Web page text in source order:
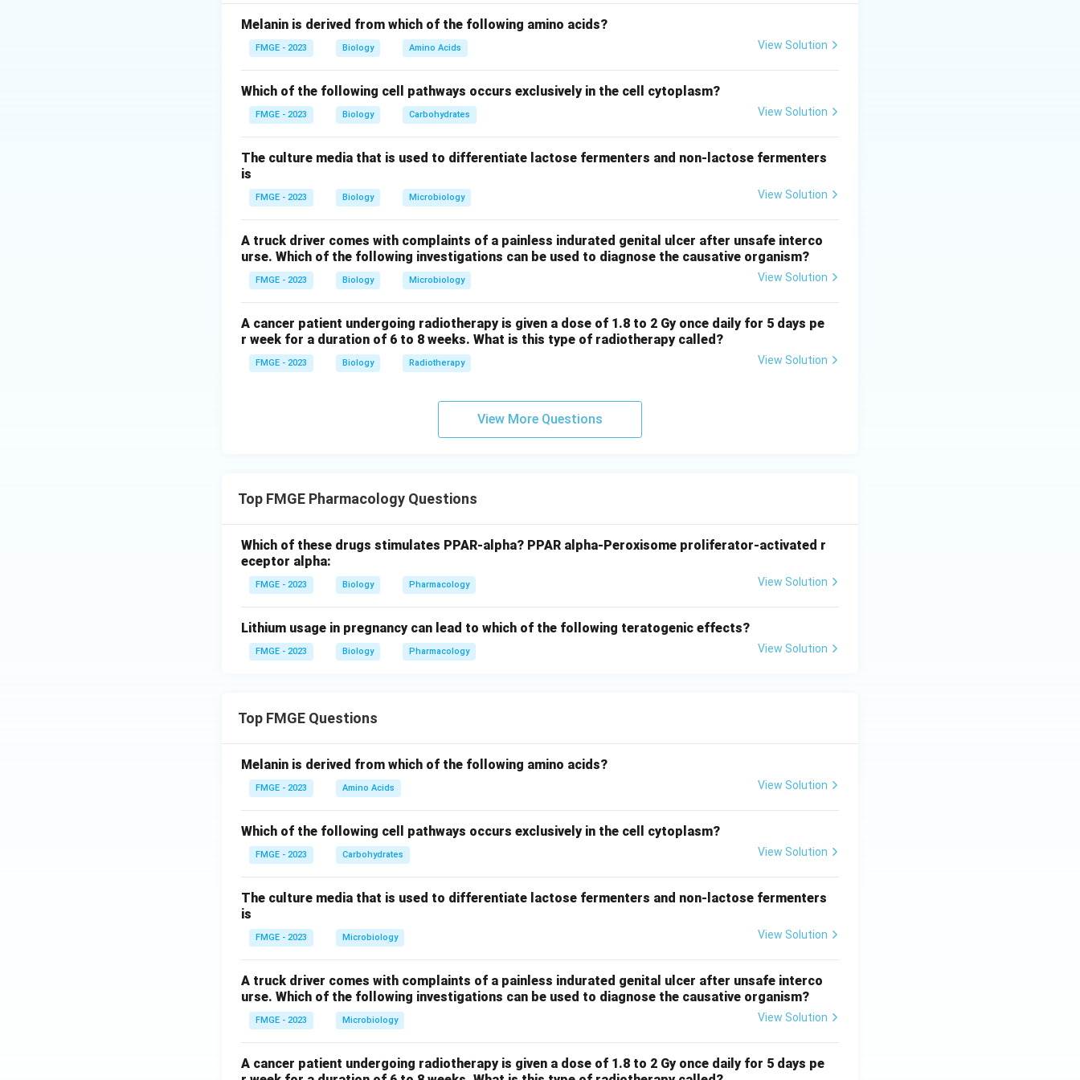
slowing down intestinal motility. It is frequently used to treat traveler's diarrhea, especially when
caused by non-invasive pathogens. It helps control diarrhea and reduce abdominal discomfort.
organisms such as Escherichia coli. While it is used in some cases of traveler’s diarrhea, it is not the
first-line treatment when symptoms are mild and can be managed with loperamide.
Bismuth subsalicylate: This can be used for traveler’s diarrhea, but it is more commonly used for
the first-line agent. Thus, the correct answer is Loperamide (2), as it is the most commonly used
Melanin is derived from which of the following amino acids?
FMGE - 2023 Biology Amino Acids View Solution
Which of the following cell pathways occurs exclusively in the cell cytoplasm?
FMGE - 2023 Biology Carbohydrates View Solution
The culture media that is used to differentiate lactose fermenters and non-lactose fermenters
is
FMGE - 2023 Biology Microbiology View Solution
A truck driver comes with complaints of a painless indurated genital ulcer after unsafe interco
urse. Which of the following investigations can be used to diagnose the causative organism?
FMGE - 2023 Biology Microbiology View Solution
A cancer patient undergoing radiotherapy is given a dose of 1.8 to 2 Gy once daily for 5 days pe
r week for a duration of 6 to 8 weeks. What is this type of radiotherapy called?
FMGE - 2023 Biology Radiotherapy View Solution
View More Questions
Top FMGE Pharmacology Questions
Which of these drugs stimulates PPAR-alpha? PPAR alpha-Peroxisome proliferator-activated r
eceptor alpha:
FMGE - 2023 Biology Pharmacology View Solution
Lithium usage in pregnancy can lead to which of the following teratogenic effects?
FMGE - 2023 Biology Pharmacology View Solution
Top FMGE Questions
Melanin is derived from which of the following amino acids?
FMGE - 2023 Amino Acids View Solution
Which of the following cell pathways occurs exclusively in the cell cytoplasm?
FMGE - 2023 Carbohydrates View Solution
The culture media that is used to differentiate lactose fermenters and non-lactose fermenters
is
FMGE - 2023 Microbiology View Solution
A truck driver comes with complaints of a painless indurated genital ulcer after unsafe interco
urse. Which of the following investigations can be used to diagnose the causative organism?
FMGE - 2023 Microbiology View Solution
A cancer patient undergoing radiotherapy is given a dose of 1.8 to 2 Gy once daily for 5 days pe